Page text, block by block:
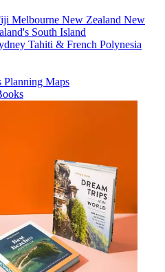
Melbourne New Zealand New
South Island
Tahiti & French Polynesia
Planning Maps